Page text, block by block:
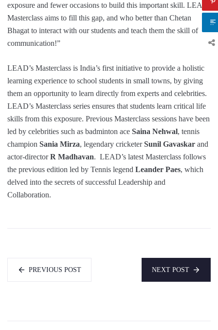
exposure and fewer occasions to build this important skill. LEAD
Masterclass aims to fill this gap, and who better than Chetan
Bhagat to interact with our students and teach them the skill of
communication!”
LEAD’s Masterclass is India’s first initiative to provide a holistic
learning experience to school students in small towns, by giving
them an opportunity to learn directly from experts and celebrities.
LEAD’s Masterclass series ensures that students learn critical life
skills from this exposure. Previous Masterclass sessions have been
led by celebrities such as badminton ace Saina Nehwal, tennis
champion Sania Mirza, legendary cricketerSunil Gavaskar and
actor-directorR Madhavan. LEAD’s latest Masterclass follows
the previous edition led by Tennis legend Leander Paes, which
delved into the secrets of successful Leadership and
Collaboration.
PREVIOUS POST NEXT POST